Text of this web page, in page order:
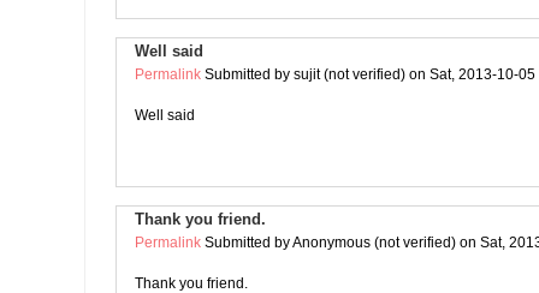
Well said
Permalink Submitted by sujit (not verified) on Sat, 2013-10-05
Well said
Thank you friend.
Permalink Submitted byAnonymous (not verified) on Sat,
Thank you friend.